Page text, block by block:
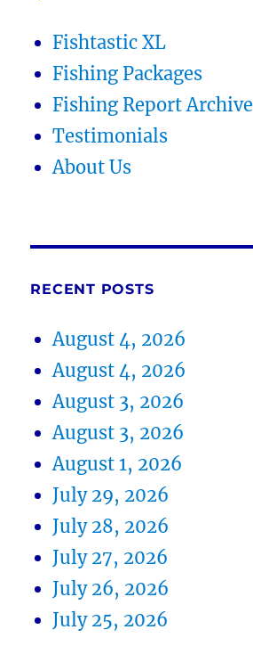
Fishtastic XL
Fishing Packages
Fishing Report Archive
Testimonials
About Us
RECENT POSTS
August 4, 2026
August 4, 2026
August 3, 2026
August 3, 2026
August 1, 2026
July 29, 2026
July 28, 2026
July 27, 2026
July 26, 2026
July 25, 2026